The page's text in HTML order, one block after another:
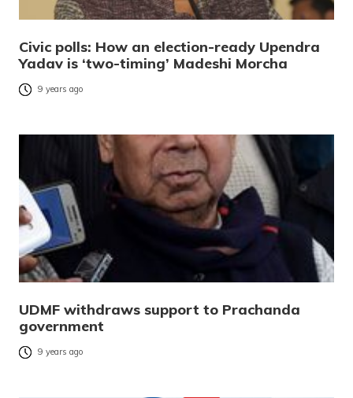
Civic polls: How an election-ready Upendra
Yadav is ‘two-timing’ Madeshi Morcha
9 years ago
UDMF withdraws support to Prachanda
government
9 years ago